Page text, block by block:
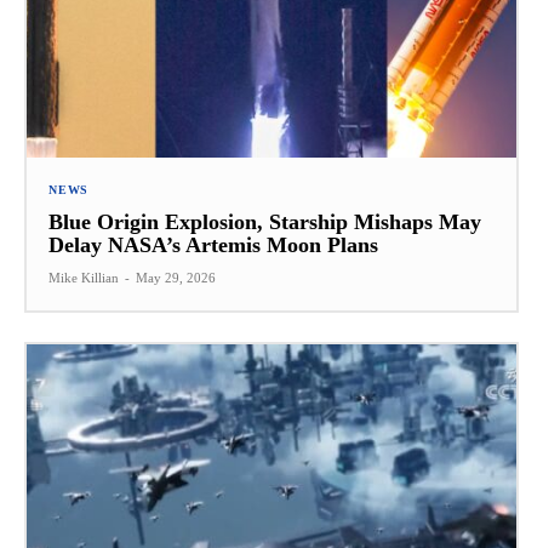
NEWS
Blue Origin Explosion, Starship Mishaps May
Delay NASA’s Artemis Moon Plans
Mike Killian - May 29, 2026